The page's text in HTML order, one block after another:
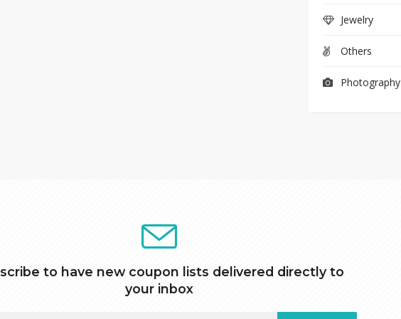
Jewelry
Others
Photography
to have new coupon lists delivered directly to
your inbox